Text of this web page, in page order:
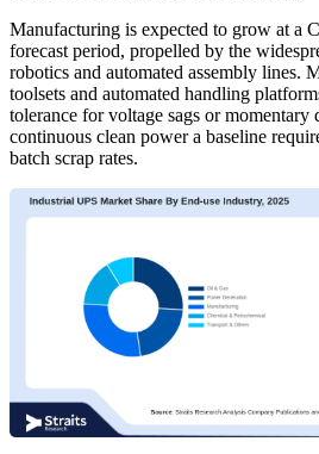
Manufacturing is expected to grow at a
forecast period, propelled by the
robotics and automated assembly lines.
toolsets and automated handling
tolerance for voltage sags or momentary
continuous clean power a baseline
batch scrap rates.